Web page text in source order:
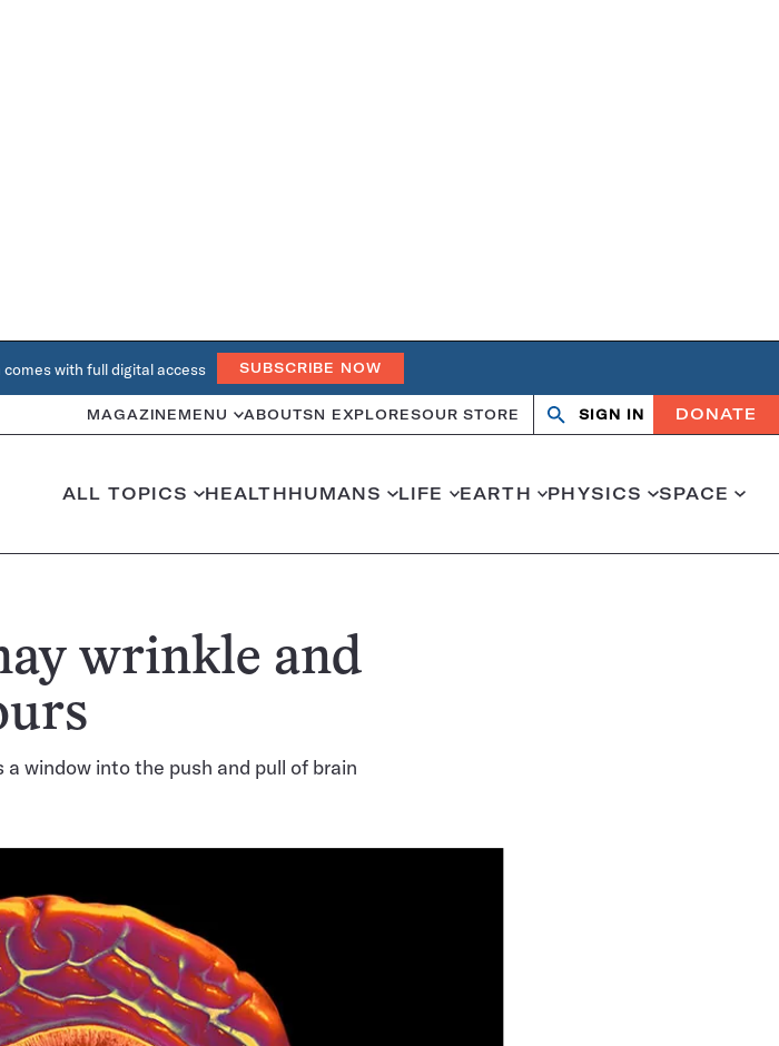
with full digital access SUBSCRIBE NOW
MAGAZINE MENU ABOUTSN EXPLORESOUR STORE
OpenClose
SIGN IN DONATE
ALL TOPICS HEALTHHUMANS LIFE EARTH PHYSICS SPACE
wrinkle and
window into the push and pull of brain